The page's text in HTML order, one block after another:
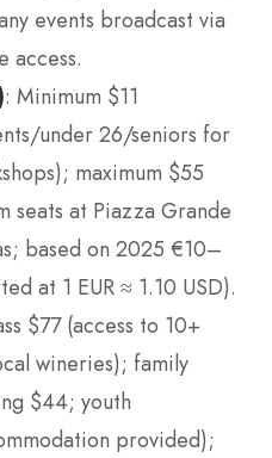
events broadcast via
access.
: Minimum $11
under 26/seniors for
maximum $55
at Piazza Grande
based on 2025 €10–
at 1 EUR ≈ 1.10 USD).
$77 (access to 10+
wineries); family
$44; youth
provided);